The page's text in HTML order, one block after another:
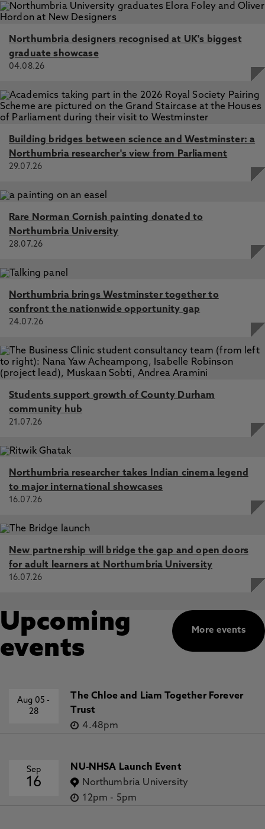
Northumbria designers recognised at UK's biggest
graduate showcase
04.08.26
Building bridges between science and Westminster: a
Northumbria researcher's view from Parliament
29.07.26
Rare Norman Cornish painting donated to
Northumbria University
28.07.26
Northumbria brings Westminster together to
confront the nationwide opportunity gap
24.07.26
Students support growth of County Durham
community hub
21.07.26
Northumbria researcher takes Indian cinema legend
to major international showcases
16.07.26
New partnership will bridge the gap and open doors
for adult learners at Northumbria University
16.07.26
More events
Upcoming
events
Aug 05-
28
The Chloe and Liam Together Forever
Trust
4.48pm
Sep
16
NU-NHSA Launch Event
Northumbria University
12pm - 5pm